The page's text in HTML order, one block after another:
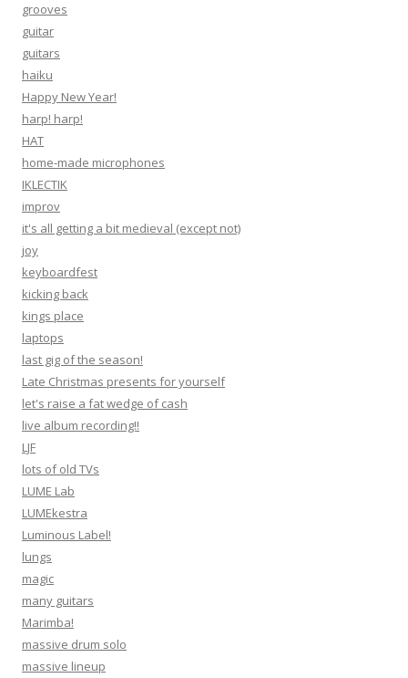
grooves
guitar
guitars
haiku
Happy New Year!
harp! harp!
HAT
home-made microphones
IKLECTIK
improv
it's all getting a bit medieval (except not)
joy
keyboardfest
kicking back
kings place
laptops
last gig of the season!
Late Christmas presents for yourself
let's raise a fat wedge of cash
live album recording!!
LJF
lots of old TVs
LUME Lab
LUMEkestra
Luminous Label!
lungs
magic
many guitars
Marimba!
massive drum solo
massive lineup